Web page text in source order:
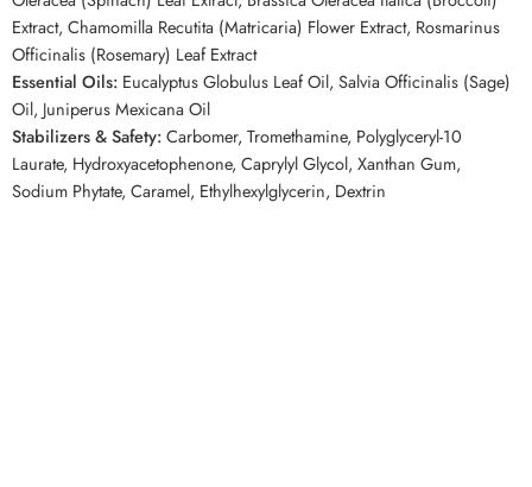
Extract, Chamomilla Recutita (Matricaria) Flower Extract, Rosmarinus
Officinalis (Rosemary) Leaf Extract
Essential Oils: Eucalyptus Globulus Leaf Oil, Salvia Officinalis (Sage)
Oil, Juniperus Mexicana Oil
Stabilizers & Safety:Carbomer, Tromethamine, Polyglyceryl-10
Laurate, Hydroxyacetophenone, Caprylyl Glycol, Xanthan Gum,
Sodium Phytate, Caramel, Ethylhexylglycerin, Dextrin